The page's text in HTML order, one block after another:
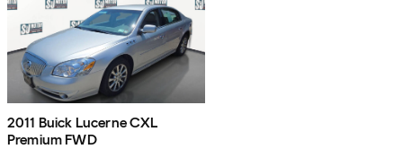
2011 Buick Lucerne CXL
Premium FWD